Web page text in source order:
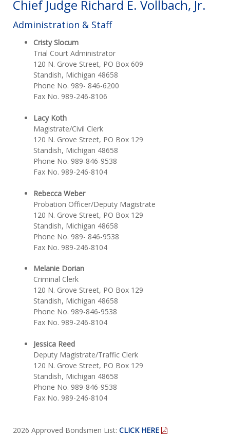
Chief Judge Richard E. Vollbach, Jr.
Administration & Staff
Cristy Slocum
Trial Court Administrator
120 N. Grove Street, PO Box 609
Standish, Michigan 48658
Phone No. 989- 846-6200
Fax No. 989-246-8106
Lacy Koth
Magistrate/Civil Clerk
120 N. Grove Street, PO Box 129
Standish, Michigan 48658
Phone No. 989-846-9538
Fax No. 989-246-8104
Rebecca Weber
Probation Officer/Deputy Magistrate
120 N. Grove Street, PO Box 129
Standish, Michigan 48658
Phone No. 989- 846-9538
Fax No. 989-246-8104
Melanie Dorian
Criminal Clerk
120 N. Grove Street, PO Box 129
Standish, Michigan 48658
Phone No. 989-846-9538
Fax No. 989-246-8104
Jessica Reed
Deputy Magistrate/Traffic Clerk
120 N. Grove Street, PO Box 129
Standish, Michigan 48658
Phone No. 989-846-9538
Fax No. 989-246-8104
2026 Approved Bondsmen List: CLICK HERE